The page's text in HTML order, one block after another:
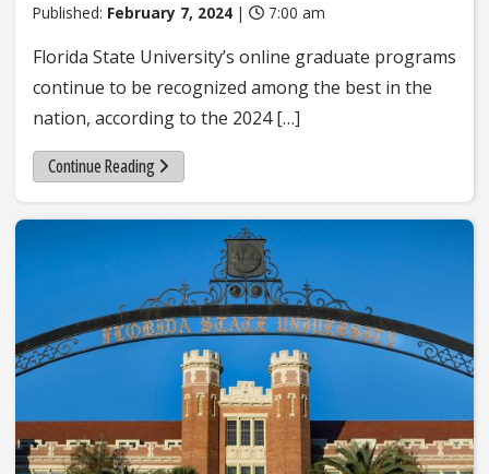
Published: February 7, 2024 | 7:00 am
Florida State University’s online graduate programs
continue to be recognized among the best in the
nation, according to the 2024 […]
Continue Reading